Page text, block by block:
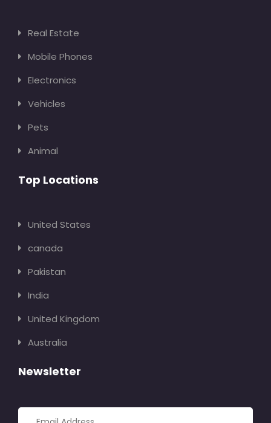
Real Estate
Mobile Phones
Electronics
Vehicles
Pets
Animal
Top Locations
United States
canada
Pakistan
India
United Kingdom
Australia
Newsletter